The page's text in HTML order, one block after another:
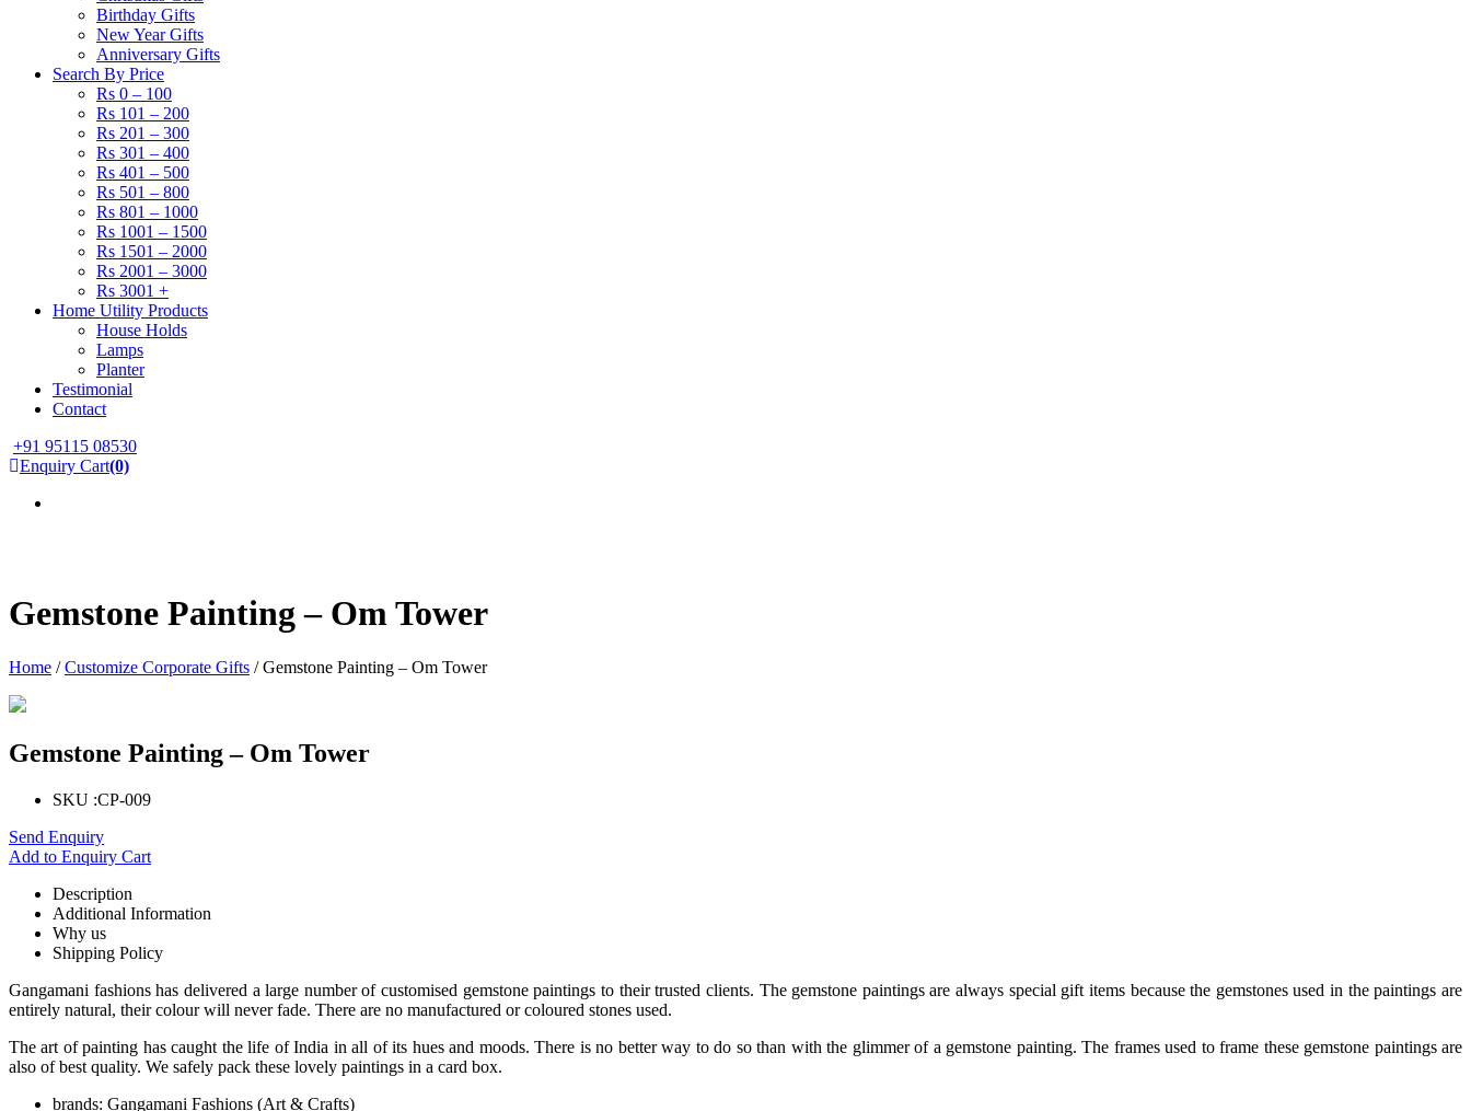
Birthday Gifts
New Year Gifts
Anniversary Gifts
Search By Price
Rs 0 – 100
Rs 101 – 200
Rs 201 – 300
Rs 301 – 400
Rs 401 – 500
Rs 501 – 800
Rs 801 – 1000
Rs 1001 – 1500
Rs 1501 – 2000
Rs 2001 – 3000
Rs 3001 +
Home Utility Products
House Holds
Lamps
Planter
Testimonial
Contact
+91 95115 08530
Enquiry Cart(0)
Gemstone Painting – Om Tower
Home /Customize Corporate Gifts / Gemstone Painting – Om Tower
Gemstone Painting – Om Tower
SKU :CP-009
Send Enquiry
Add to Enquiry Cart
Description
Additional Information
Why us
Shipping Policy
Gangamani fashions has delivered a large number of customised gemstone paintings to their trusted clients. The gemstone paintings are always special gift items because the gemstones used in the paintings are
entirely natural, their colour will never fade. There are no manufactured or coloured stones used.
The art of painting has caught the life of India in all of its hues and moods. There is no better way to do so than with the glimmer of a gemstone painting. The frames used to frame these gemstone paintings are
also of best quality. We safely pack these lovely paintings in a card box.
brands: Gangamani Fashions (Art & Crafts)